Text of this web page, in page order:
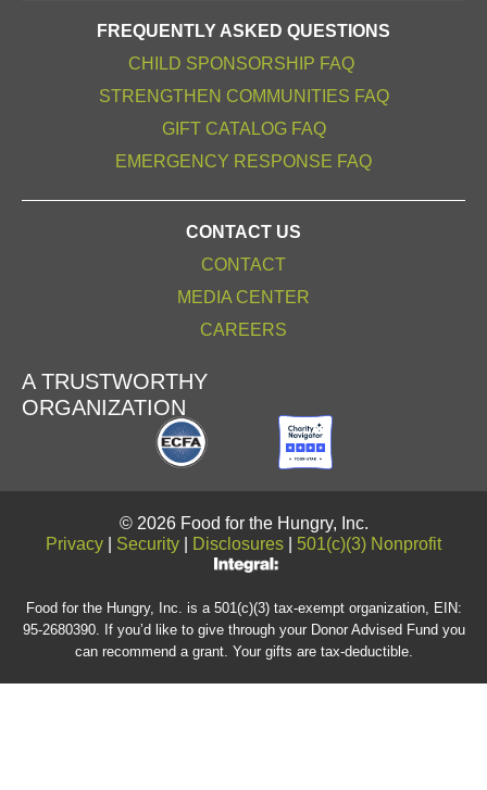
FREQUENTLY ASKED QUESTIONS
CHILD SPONSORSHIP FAQ
STRENGTHEN COMMUNITIES FAQ
GIFT CATALOG FAQ
EMERGENCY RESPONSE FAQ
CONTACT US
CONTACT
MEDIA CENTER
CAREERS
A TRUSTWORTHY
ORGANIZATION
© 2026 Food for the Hungry, Inc.
Privacy
Security Disclosures 501(c)(3) Nonprofit
Food for the Hungry, Inc. is a 501(c)(3) tax-exempt organization, EIN:
95-2680390. If you’d like to give through your Donor Advised Fund you
can recommend a grant. Your gifts are tax-deductible.